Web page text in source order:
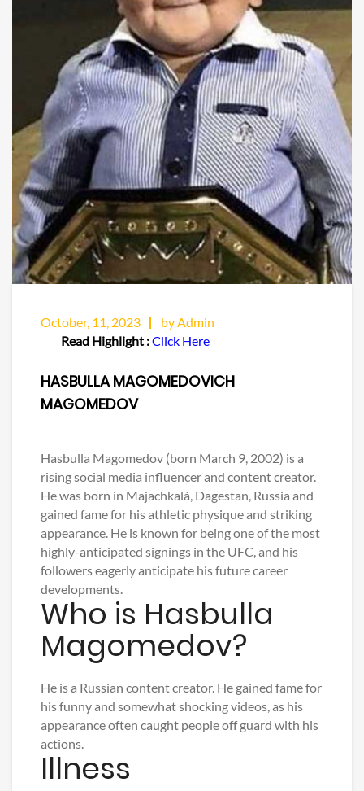
October, 11, 2023
by Admin
Read Highlight :Click Here
HASBULLA MAGOMEDOVICH
MAGOMEDOV
Hasbulla Magomedov (born March 9, 2002) is a
rising social media influencer and content creator.
He was born in Majachkalá, Dagestan, Russia and
gained fame for his athletic physique and striking
appearance. He is known for being one of the most
highly-anticipated signings in the UFC, and his
followers eagerly anticipate his future career
developments.
Who is Hasbulla
Magomedov?
He is a Russian content creator. He gained fame for
his funny and somewhat shocking videos, as his
appearance often caught people off guard with his
actions.
Illness